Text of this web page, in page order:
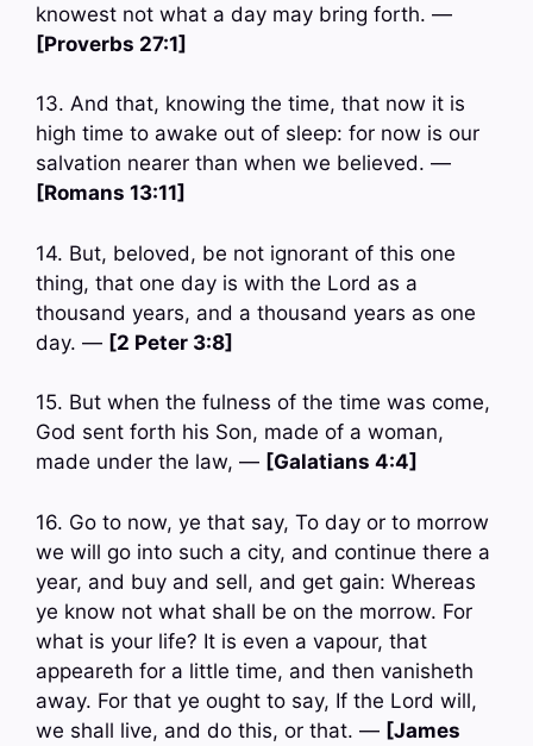
knowest not what a day may bring forth. —
[Proverbs 27:1]
13. And that, knowing the time, that now it is
high time to awake out of sleep: for now is our
salvation nearer than when we believed. —
[Romans 13:11]
14. But, beloved, be not ignorant of this one
thing, that one day is with the Lord as a
thousand years, and a thousand years as one
day. — [2 Peter 3:8]
15. But when the fulness of the time was come,
God sent forth his Son, made of a woman,
made under the law, — [Galatians 4:4]
16. Go to now, ye that say, To day or to morrow
we will go into such a city, and continue there a
year, and buy and sell, and get gain: Whereas
ye know not what shall be on the morrow. For
what is your life? It is even a vapour, that
appeareth for a little time, and then vanisheth
away. For that ye ought to say, If the Lord will,
we shall live, and do this, or that. — [James